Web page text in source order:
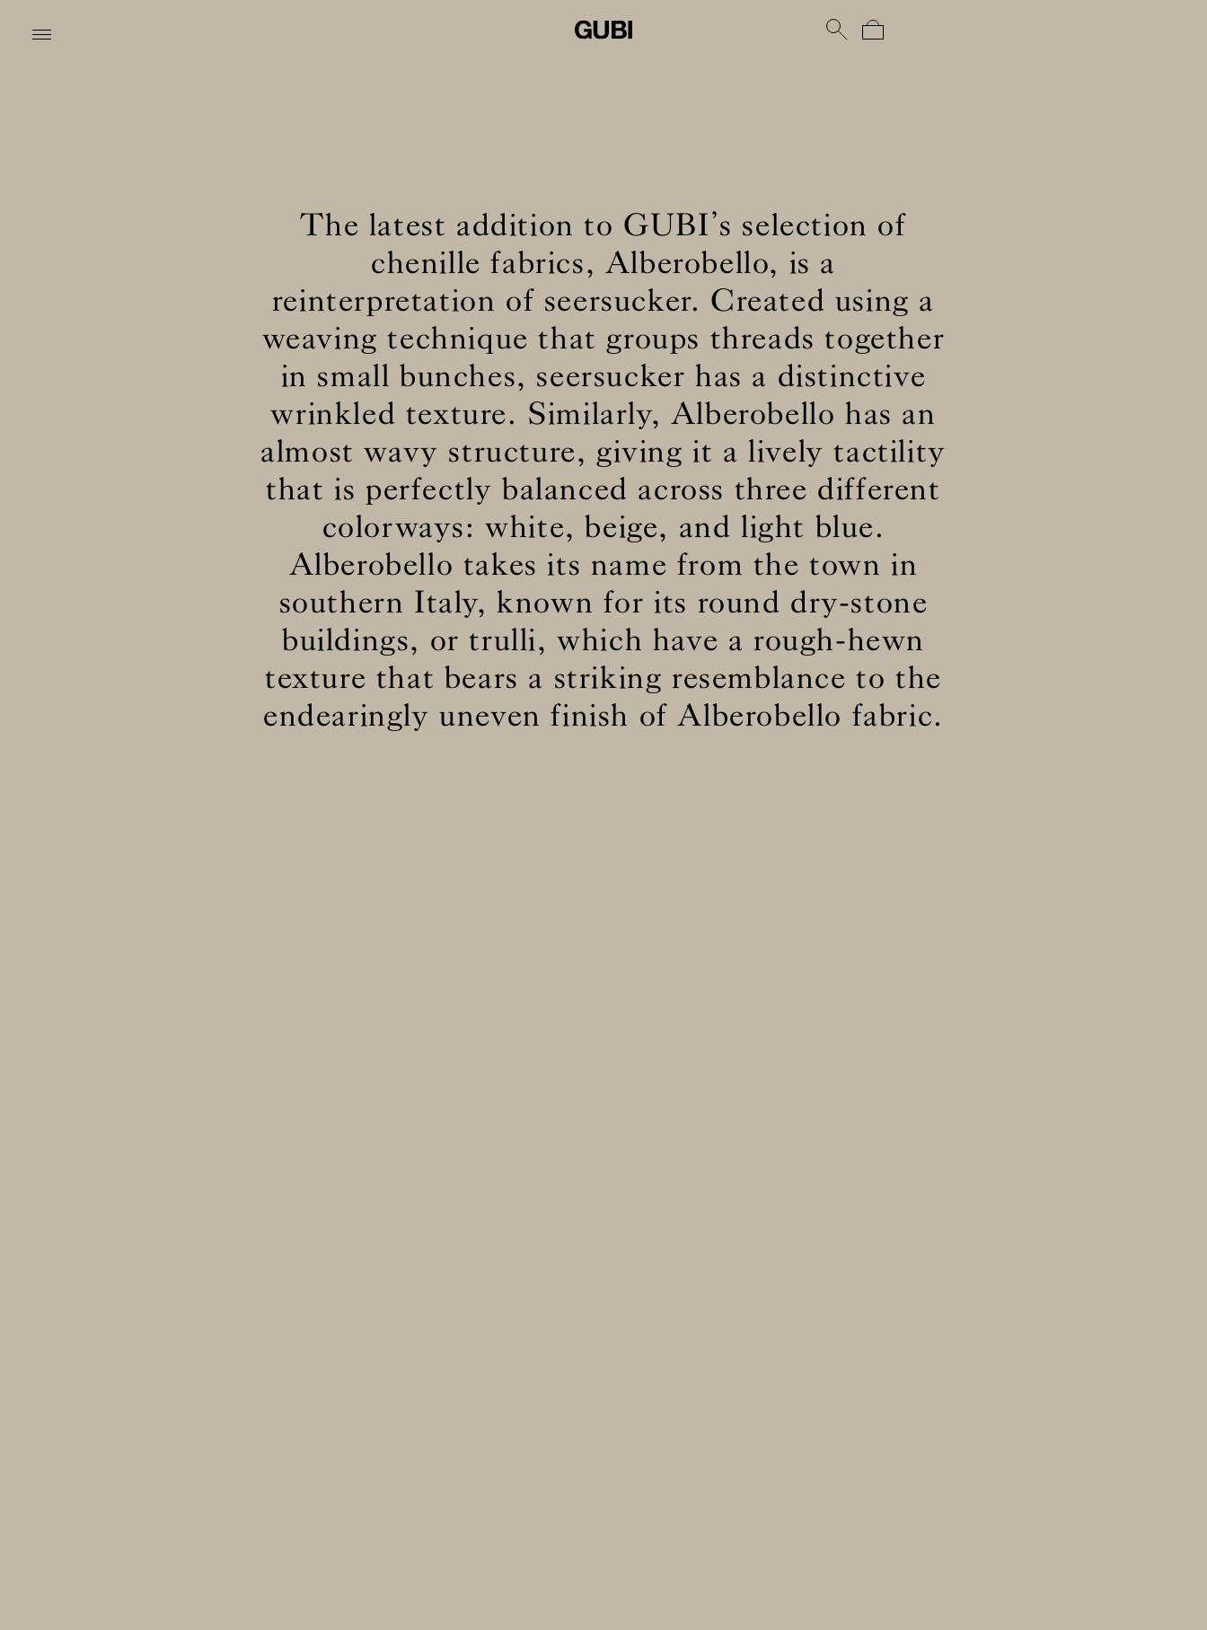
The latest addition to GUBI’s selection of
chenille fabrics, Alberobello, is a
reinterpretation of seersucker. Created using a
weaving technique that groups threads together
in small bunches, seersucker has a distinctive
wrinkled texture. Similarly, Alberobello has an
almost wavy structure, giving it a lively tactility
that is perfectly balanced across three different
colorways: white, beige, and light blue.
Alberobello takes its name from the town in
southern Italy, known for its round dry-stone
buildings, or trulli, which have a rough-hewn
texture that bears a striking resemblance to the
endearingly uneven finish of Alberobello fabric.
BS5852 C&M
Not available
BS5852 Crib5 Not available